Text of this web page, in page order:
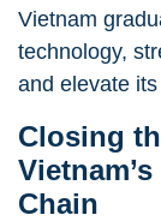
Vietnam
technology,
and elevate
Closing
Chain